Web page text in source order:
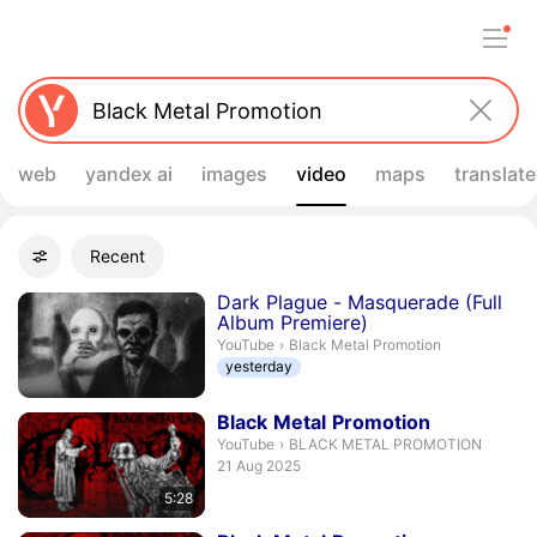
web yandex ai images video maps translate
Filters Recent
Search results
Dark Plague - Masquerade (Full
Album Premiere)
YouTube › Black Metal Promotion.
Black Metal Promotion
yesterday
5:28
Black Metal Promotion
Duration 5 minutes 28 seconds
YouTube › BLACK METAL PROMOTION.
BLACK METAL PROMOTION
publication date
21 Aug 2025